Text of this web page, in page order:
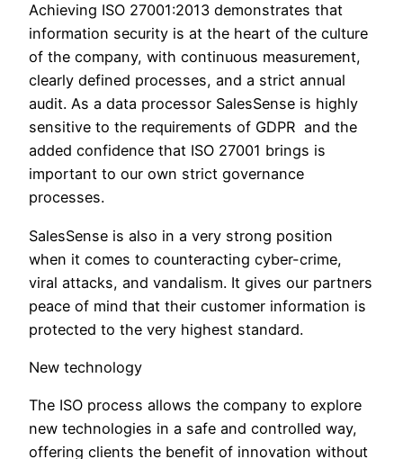
Achieving ISO 27001:2013 demonstrates that
information security is at the heart of the culture
of the company, with continuous measurement,
clearly defined processes, and a strict annual
audit. As a data processor SalesSense is highly
sensitive to the requirements of GDPR and the
added confidence that ISO 27001 brings is
important to our own strict governance
processes.
SalesSense is also in a very strong position
when it comes to counteracting cyber-crime,
viral attacks, and vandalism. It gives our partners
peace of mind that their customer information is
protected to the very highest standard.
New technology
The ISO process allows the company to explore
new technologies in a safe and controlled way,
offering clients the benefit of innovation without